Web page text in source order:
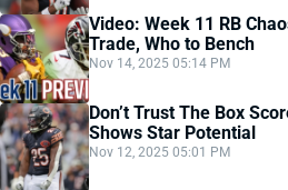
Video: Week 11 RB
Trade, Who to Bench
Nov 14, 2025 05:14 PM
Don’t Trust The Box
Shows Star Potential
Nov 12, 2025 05:01 PM